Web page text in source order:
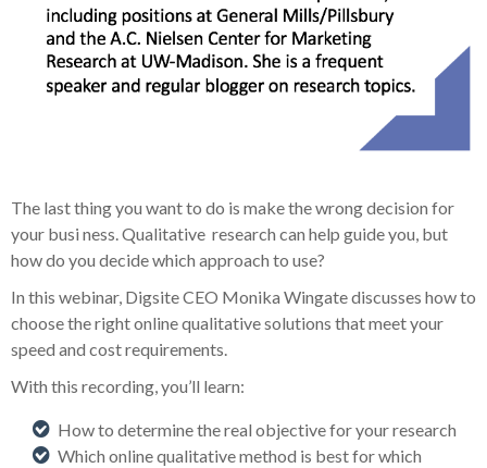
The last thing you want to do is make the wrong decision for
your busi ness. Qualitative research can help guide you, but
how do you decide which approach to use?
In this webinar, Digsite CEO Monika Wingate discusses how to
choose the rightonline qualitative solutions that meet your
speed and cost requirements.
With this recording, you’ll learn:
How to determine the real objective for your research
Which online qualitative method is best for which